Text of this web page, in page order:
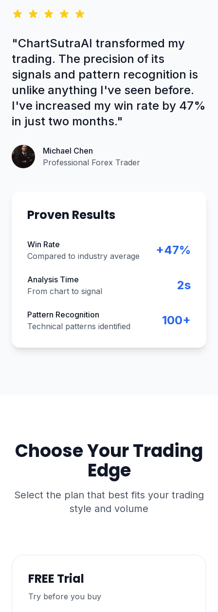
"ChartSutraAI transformed my
trading. The precision of its
signals and pattern recognition is
unlike anything I've seen before.
I've increased my win rate by 47%
in just two months."
Michael Chen
Professional Forex Trader
Proven Results
Win Rate
Compared to industry average
+47%
Analysis Time
From chart to signal
2s
Pattern Recognition
Technical patterns identified
100+
Choose Your Trading
Edge
Select the plan that best fits your trading
style and volume
FREE Trial
Try before you buy